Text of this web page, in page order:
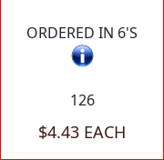
ORDERED IN 6'S
126
$4.43 EACH